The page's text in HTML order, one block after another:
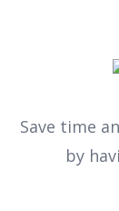
Save time
by